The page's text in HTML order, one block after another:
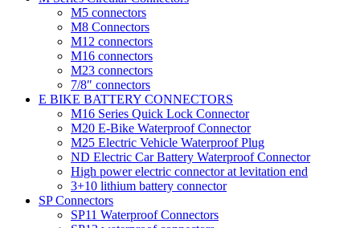
M5 connectors
M8 Connectors
M12 connectors
M16 connectors
M23 connectors
7/8″ connectors
E BIKE BATTERY CONNECTORS
M16 Series Quick Lock Connector
M20 E-Bike Waterproof Connector
M25 Electric Vehicle Waterproof Plug
ND Electric Car Battery Waterproof Connector
High power electric connector at levitation end
3+10 lithium battery connector
SP Connectors
SP11 Waterproof Connectors